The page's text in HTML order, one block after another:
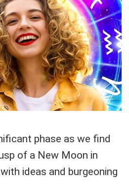
phase as we find
of a New Moon in
ideas and burgeoning